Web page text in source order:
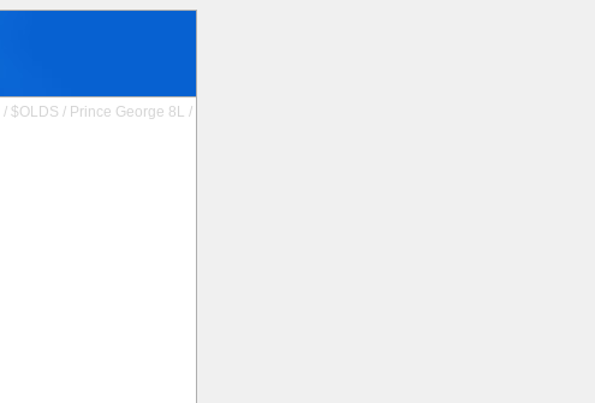
/ $OLDS / Prince George 8L /